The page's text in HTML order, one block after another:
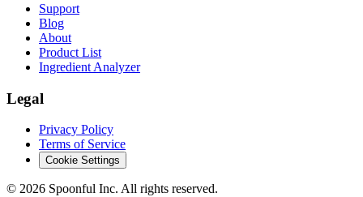
Support
Blog
About
Product List
Ingredient Analyzer
Legal
Privacy Policy
Terms of Service
Cookie Settings
© 2026 Spoonful Inc. All rights reserved.